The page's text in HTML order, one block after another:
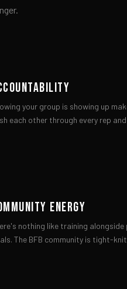
your group is showing up
each other through every rep
ENERGY
nothing like training alongside
The BFB community is tight-